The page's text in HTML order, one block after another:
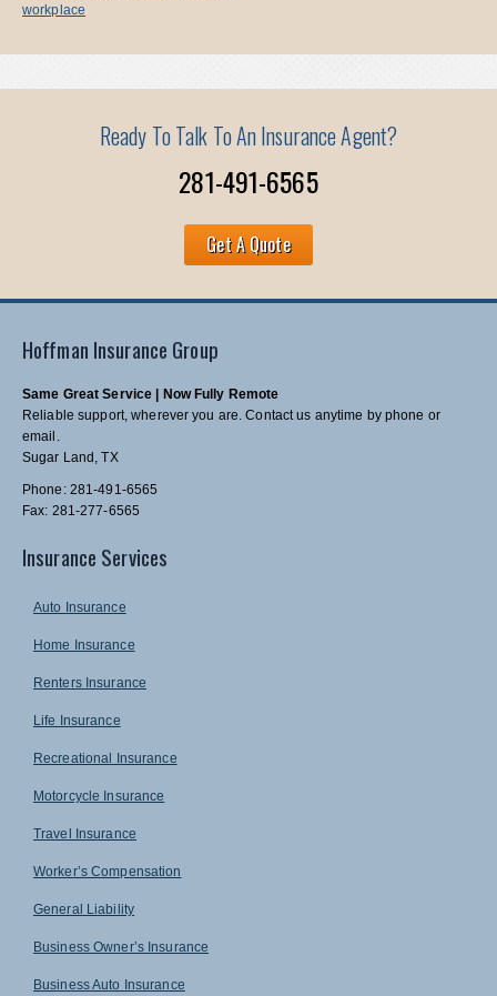
workplace
Ready To Talk To An Insurance Agent?
281-491-6565
Get A Quote
Hoffman Insurance Group
Same Great Service | Now Fully Remote
Reliable support, wherever you are. Contact us anytime by phone or
email.
Sugar Land, TX
Phone: 281-491-6565
Fax: 281-277-6565
Insurance Services
Auto Insurance
Home Insurance
Renters Insurance
Life Insurance
Recreational Insurance
Motorcycle Insurance
Travel Insurance
Worker’s Compensation
General Liability
Business Owner’s Insurance
Business Auto Insurance